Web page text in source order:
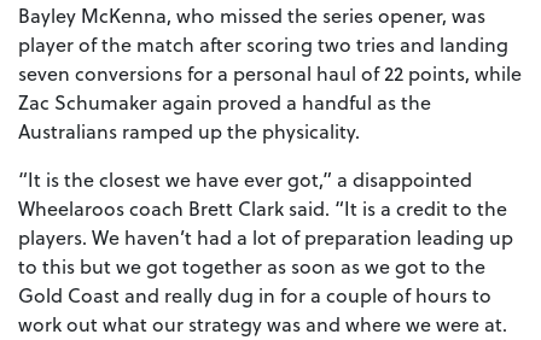
Bayley McKenna, who missed the series opener, was
player of the match after scoring two tries and landing
seven conversions for a personal haul of 22 points, while
Zac Schumaker again proved a handful as the
Australians ramped up the physicality.
“It is the closest we have ever got,” a disappointed
Wheelaroos coach Brett Clark said. “It is a credit to the
players. We haven’t had a lot of preparation leading up
to this but we got together as soon as we got to the
Gold Coast and really dug in for a couple of hours to
work out what our strategy was and where we were at.